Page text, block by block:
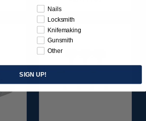
Nails
Locksmith
Knifemaking
Gunsmith
Other
SIGN UP!